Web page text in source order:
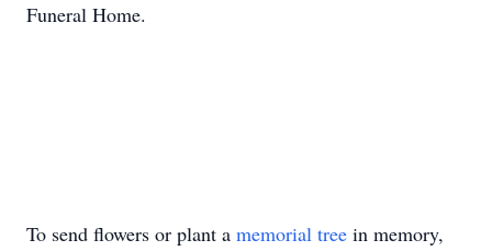
Funeral Home.
To send flowers or plant a memorial tree in memory,